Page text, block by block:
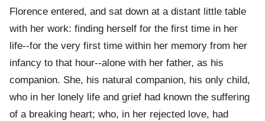
Florence entered, and sat down at a distant little table
with her work: finding herself for the first time in her
life--for the very first time within her memory from her
infancy to that hour--alone with her father, as his
companion. She, his natural companion, his only child,
who in her lonely life and grief had known the suffering
of a breaking heart; who, in her rejected love, had